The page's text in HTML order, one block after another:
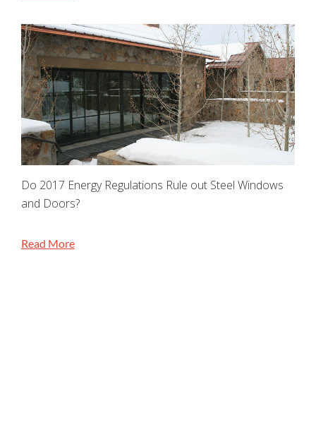
Do 2017 Energy Regulations Rule out Steel Windows
and Doors?
Read More